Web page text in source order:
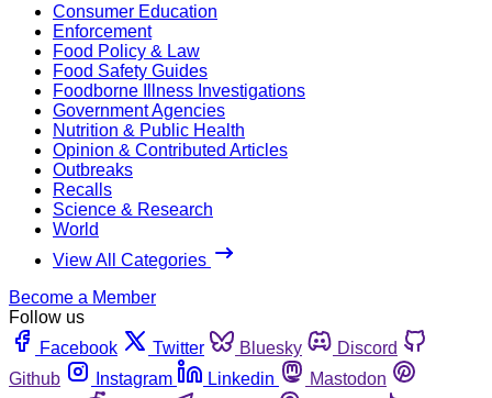
Consumer Education
Enforcement
Food Policy & Law
Food Safety Guides
Foodborne Illness Investigations
Government Agencies
Nutrition & Public Health
Opinion & Contributed Articles
Outbreaks
Recalls
Science & Research
World
View All Categories
Become a Member
Follow us
Facebook
Twitter Bluesky
Discord
Github
Instagram Linkedin
Mastodon